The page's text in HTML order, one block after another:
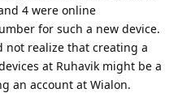
4 were online
for such a new device.
not realize that creating a
at Ruhavik might be a
an account at Wialon.